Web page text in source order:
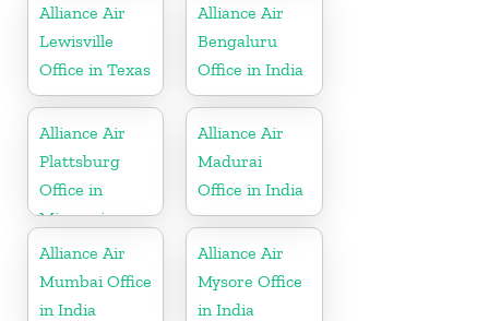
Alliance Air
Lewisville
Office in Texas
Alliance Air
Bengaluru
Office in India
Alliance Air
Plattsburg
Office in
Missouri
Alliance Air
Madurai
Office in India
Alliance Air
Mumbai Office
in India
Alliance Air
Mysore Office
in India